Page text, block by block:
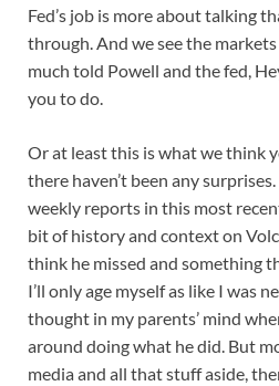
Fed’s job is more about talking
through. And we see the
much told Powell and the fed,
you to do.
Or at least this is what we think
there haven’t been any surprises.
weekly reports in this most
bit of history and context on
think he missed and something
I’ll only age myself as like I was
thought in my parents’ mind
around doing what he did. But
media and all that stuff aside,